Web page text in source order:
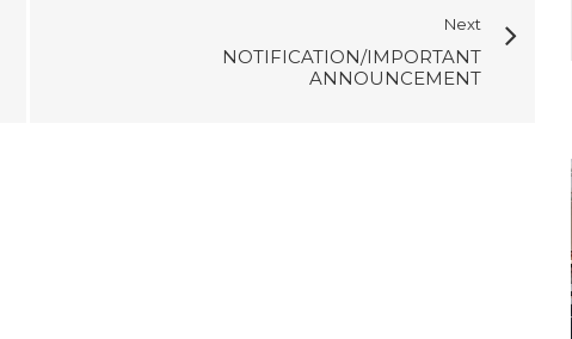
Next
NOTIFICATION/IMPORTANT
ANNOUNCEMENT